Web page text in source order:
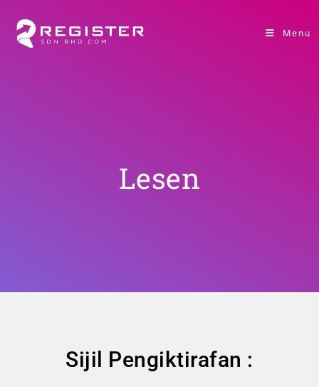
Menu
Lesen
Sijil Pengiktirafan :